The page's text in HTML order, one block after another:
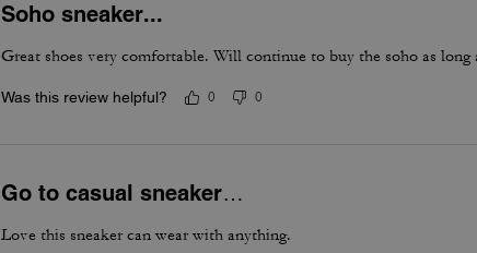
Soho sneaker...
Great shoes very comfortable. Will continue to buy the soho as long
Was this review helpful? 0 0
Go to casual sneaker…
Love this sneaker can wear with anything.